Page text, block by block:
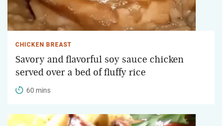
CHICKEN BREAST
Savory and flavorful soy sauce chicken
served over a bed of fluffy rice
60 mins